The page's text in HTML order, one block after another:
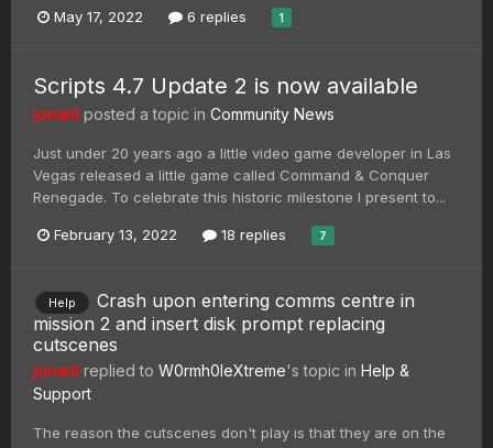
May 17, 2022 6 replies 1
Scripts 4.7 Update 2 is now available
jonwil posted a topic in Community News
Just under 20 years ago a little video game developer in Las
Vegas released a little game called Command & Conquer
Renegade. To celebrate this historic milestone I present to...
February 13, 2022 18 replies 7
Help
Crash upon entering comms centre in
mission 2 and insert disk prompt replacing
cutscenes
jonwil replied to W0rmh0leXtreme's topic in Help &
Support
The reason the cutscenes don't play is that they are on the